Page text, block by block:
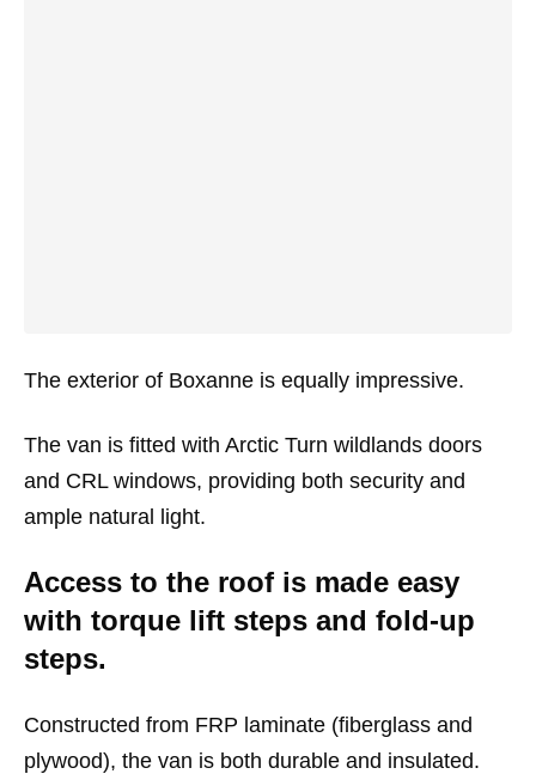
The exterior of Boxanne is equally impressive.
The van is fitted with Arctic Turn wildlands doors
and CRL windows, providing both security and
ample natural light.
Access to the roof is made easy
with torque lift steps and fold-up
steps.
Constructed from FRP laminate (fiberglass and
plywood), the van is both durable and insulated.